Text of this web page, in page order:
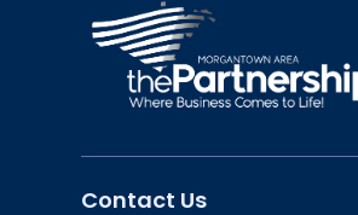
Contact Us